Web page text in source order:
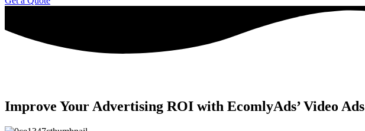
Improve Your Advertising ROI with EcomlyAds’ Video Ads